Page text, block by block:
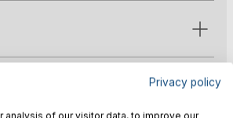
Privacy policy
analysis of our visitor data, to improve our